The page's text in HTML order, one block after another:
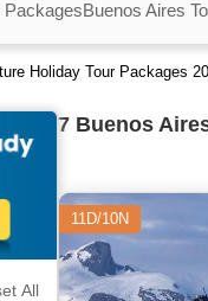
PackagesBuenos Aires
Holiday Tour Packages
All
7 Buenos
11D/10N